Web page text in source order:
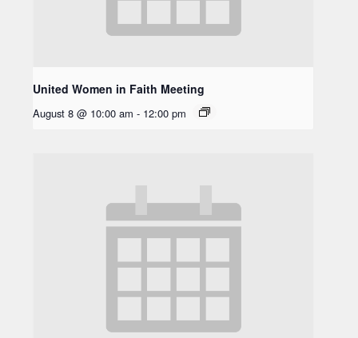
United Women in Faith Meeting
August 8 @ 10:00 am - 12:00 pm